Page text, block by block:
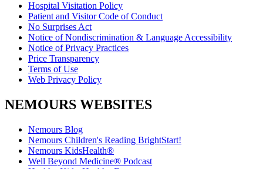
Hospital Visitation Policy
Patient and Visitor Code of Conduct
No Surprises Act
Notice of Nondiscrimination & Language Accessibility
Notice of Privacy Practices
Price Transparency
Terms of Use
Web Privacy Policy
NEMOURS WEBSITES
Nemours Blog
Nemours Children's Reading BrightStart!
Nemours KidsHealth®
Well Beyond Medicine® Podcast